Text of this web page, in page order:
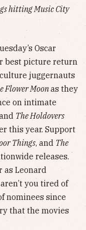
hitting Music City
Oscar
best picture return
juggernauts
Flower Moonas they
on intimate
The Holdovers
this year. Support
Things, and The
releases.
as Leonard
you tired of
nominees since
that the movies